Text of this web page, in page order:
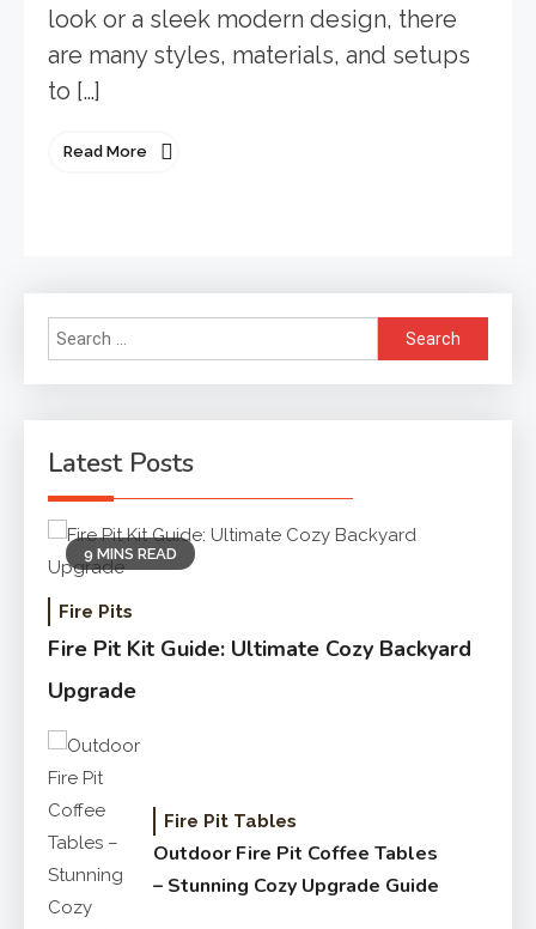
look or a sleek modern design, there
are many styles, materials, and setups
to […]
Read More
Search
for:
Latest Posts
9 MINS READ
Fire Pits
Fire Pit Kit Guide: Ultimate Cozy Backyard
Upgrade
Fire Pit Tables
Outdoor Fire Pit Coffee Tables
– Stunning Cozy Upgrade Guide